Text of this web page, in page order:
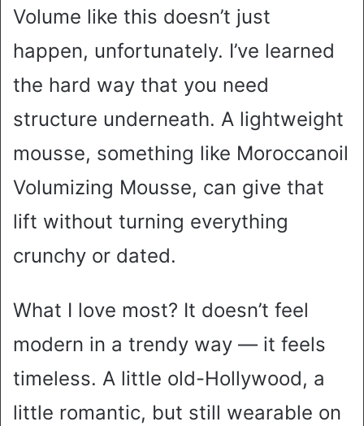
Volume like this doesn’t just
happen, unfortunately. I’ve learned
the hard way that you need
structure underneath. A lightweight
mousse, something like Moroccanoil
Volumizing Mousse, can give that
lift without turning everything
crunchy or dated.
What I love most? It doesn’t feel
modern in a trendy way — it feels
timeless. A little old-Hollywood, a
little romantic, but still wearable on